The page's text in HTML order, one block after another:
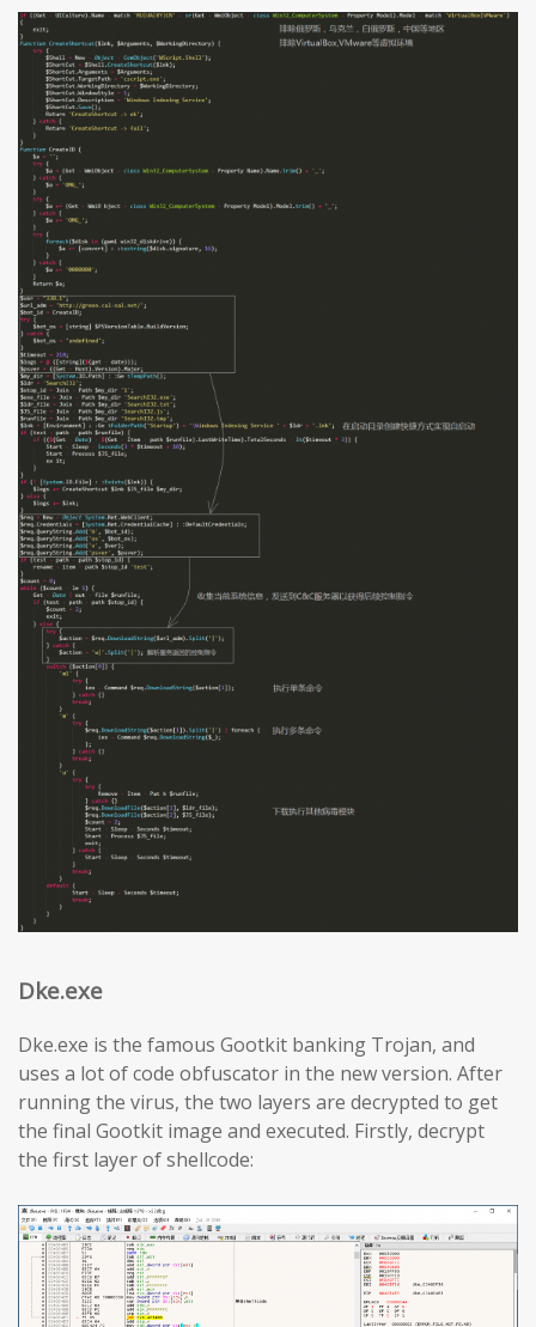
Dke.exe
Dke.exe is the famous Gootkit banking Trojan, and
uses a lot of code obfuscator in the new version. After
running the virus, the two layers are decrypted to get
the final Gootkit image and executed. Firstly, decrypt
the first layer of shellcode: